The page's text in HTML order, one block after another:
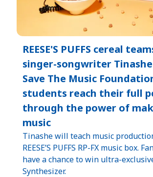
REESE'S PUFFS cereal
singer-songwriter
Save The Music
students reach their full
through the power of
music
Tinashe will teach music
REESE’S PUFFS RP-FX music box.
have a chance to win ultra-
Synthesizer.